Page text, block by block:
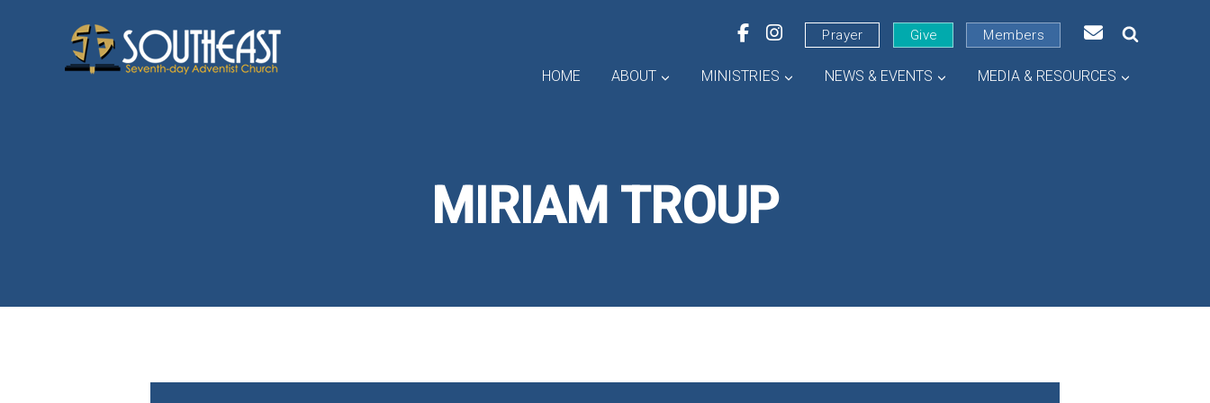
Prayer Give Members
HOME ABOUT MINISTRIES NEWS & EVENTS MEDIA & RESOURCES
MIRIAM TROUP